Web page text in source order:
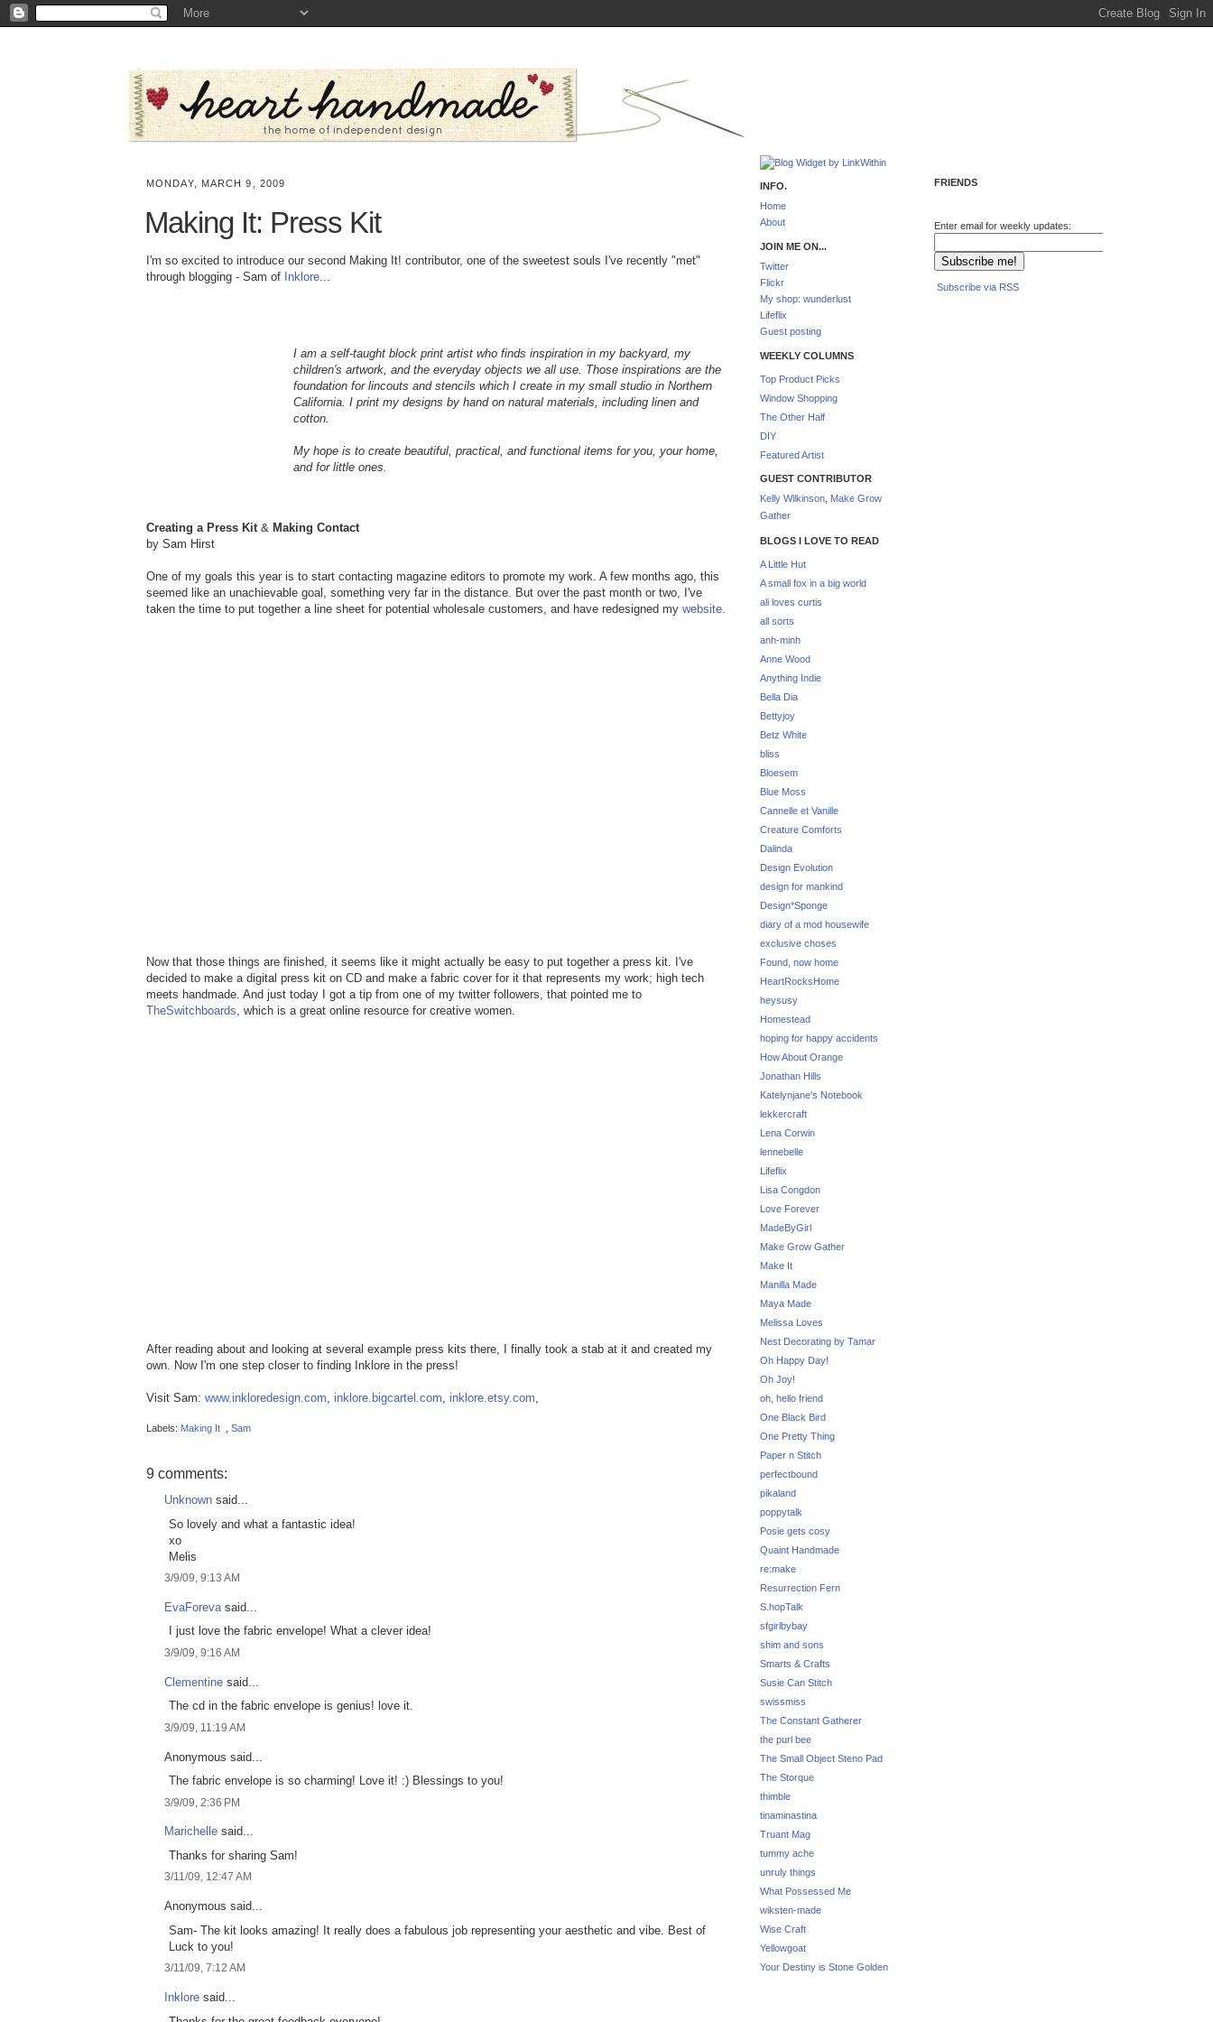
MONDAY, MARCH 9, 2009
Making It: Press Kit
I'm so excited to introduce our second Making It! contributor, one of the sweetest souls I've recently "met"
through blogging - Sam of Inklore...
I am a self-taught block print artist who finds inspiration in my backyard, my
children's artwork, and the everyday objects we all use. Those inspirations are the
foundation for lincouts and stencils which I create in my small studio in Northern
California. I print my designs by hand on natural materials, including linen and
cotton.
My hope is to create beautiful, practical, and functional items for you, your home,
and for little ones.
Creating a Press Kit& Making Contact
by Sam Hirst
One of my goals this year is to start contacting magazine editors to promote my work. A few months ago, this
seemed like an unachievable goal, something very far in the distance. But over the past month or two, I've
taken the time to put together a line sheet for potential wholesale customers, and have redesigned my website.
Now that those things are finished, it seems like it might actually be easy to put together a press kit. I've
decided to make a digital press kit on CD and make a fabric cover for it that represents my work; high tech
meets handmade. And just today I got a tip from one of my twitter followers, that pointed me to
TheSwitchboards, which is a great online resource for creative women.
After reading about and looking at several example press kits there, I finally took a stab at it and created my
own. Now I'm one step closer to finding Inklore in the press!
Visit Sam: www.inkloredesign.com, inklore.bigcartel.com, inklore.etsy.com,
Labels: Making It Sam
9 comments:
Unknown said...
So lovely and what a fantastic idea!
xo
Melis
3/9/09, 9:13 AM
EvaForeva said...
I just love the fabric envelope! What a clever idea!
3/9/09, 9:16 AM
Clementine said...
The cd in the fabric envelope is genius! love it.
3/9/09, 11:19 AM
Anonymous said...
The fabric envelope is so charming! Love it! :) Blessings to you!
3/9/09, 2:36 PM
Marichelle said...
Thanks for sharing Sam!
3/11/09, 12:47 AM
Anonymous said...
Sam- The kit looks amazing! It really does a fabulous job representing your aesthetic and vibe. Best of
Luck to you!
3/11/09, 7:12 AM
Inklore said...
INFO.
Home
About
JOIN ME ON...
Twitter
Flickr
My shop: wunderlust
Lifeflix
Guest posting
WEEKLY COLUMNS
Top Product Picks
Window Shopping
The Other Half
DIY
Featured Artist
GUEST CONTRIBUTOR
Kelly Wilkinson Make Grow
Gather
BLOGS I LOVE TO READ
A Little Hut
A small fox in a big world
ali loves curtis
all sorts
anh-minh
Anne Wood
Anything Indie
Bella Dia
Bettyjoy
Betz White
bliss
Bloesem
Blue Moss
Cannelle et Vanille
Creature Comforts
Dalinda
Design Evolution
design for mankind
Design*Sponge
diary of a mod housewife
exclusive choses
Found, now home
HeartRocksHome
heysusy
Homestead
hoping for happy accidents
How About Orange
Jonathan Hills
Katelynjane's Notebook
lekkercraft
Lena Corwin
lennebelle
Lifeflix
Lisa Congdon
Love Forever
MadeByGirl
Make Grow Gather
Make It
Manilla Made
Maya Made
Melissa Loves
Nest Decorating by Tamar
Oh Happy Day!
Oh Joy!
oh, hello friend
One Black Bird
One Pretty Thing
Paper n Stitch
perfectbound
pikaland
poppytalk
Posie gets cosy
Quaint Handmade
re:make
Resurrection Fern
S.hopTalk
sfgirlbybay
shim and sons
Smarts & Crafts
Susie Can Stitch
swissmiss
The Constant Gatherer
the purl bee
The Small Object Steno Pad
The Storque
thimble
tinaminastina
Truant Mag
tummy ache
unruly things
What Possessed Me
wiksten-made
Wise Craft
Yellowgoat
Your Destiny is Stone Golden
FRIENDS
Enter email for weekly updates:
Subscribe via RSS